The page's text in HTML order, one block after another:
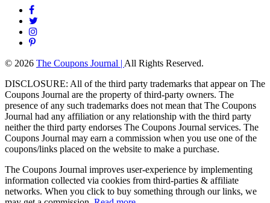
© 2026 The Coupons Journal | All Rights Reserved.
DISCLOSURE: All of the third party trademarks that appear on The
Coupons Journal are the property of third-party owners. The
presence of any such trademarks does not mean that The Coupons
Journal had any affiliation or any relationship with the third party
neither the third party endorses The Coupons Journal services. The
Coupons Journal may earn a commission when you use one of the
coupons/links placed on the website to make a purchase.
The Coupons Journal improves user-experience by implementing
information collected via cookies from third-parties & affiliate
networks. When you click to buy something through our links, we